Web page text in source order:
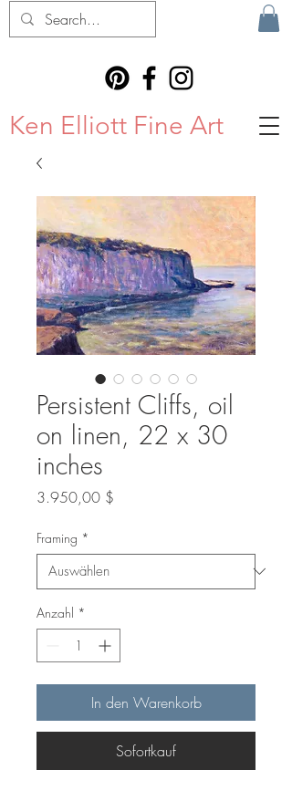
Ken Elliott Fine Art
Persistent Cliffs, oil
on linen, 22 x 30
inches
3.950,00 $
Framing *
Anzahl *
In den Warenkorb
Sofortkauf